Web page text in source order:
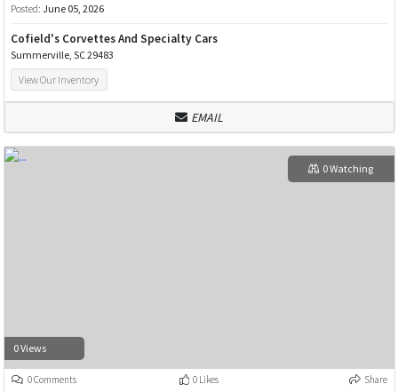
Posted: June 05, 2026
Cofield's Corvettes And Specialty Cars
Summerville, SC 29483
View Our Inventory
EMAIL
0 Views
0 Watching
0 Comments 0 Likes Share